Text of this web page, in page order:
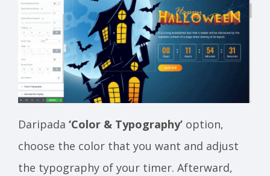
Daripada ‘Color & Typography’ option,
choose the color that you want and adjust
the typography of your timer. Afterward,